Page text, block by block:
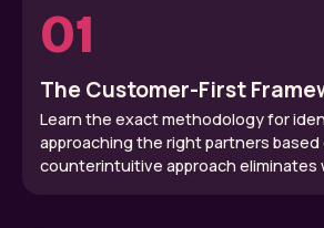
01
The Customer-First
Learn the exact methodology for
approaching the right partners based
counterintuitive approach eliminates